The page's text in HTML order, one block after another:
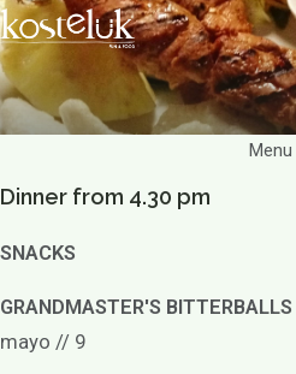
Menu
Dinner from 4.30 pm
SNACKS
GRANDMASTER'S BITTERBALLS
mayo // 9